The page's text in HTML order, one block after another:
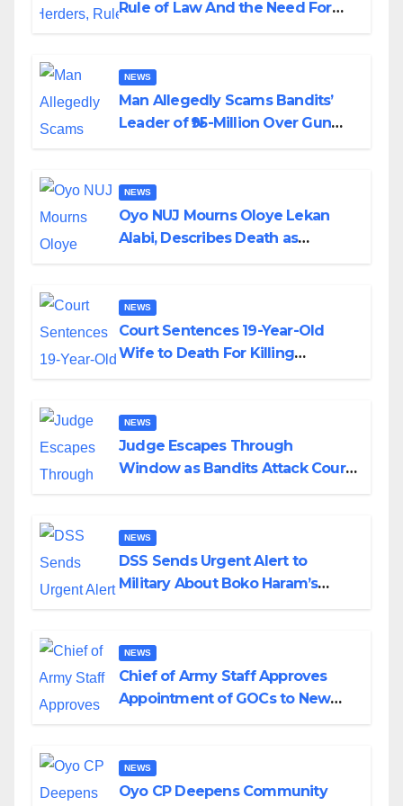
Rule of Law And the Need For
NEWS
Man Allegedly Scams Bandits’
Leader of ₦95-Million Over Gun
NEWS
Oyo NUJ Mourns Oloye Lekan
Alabi, Describes Death as
NEWS
Court Sentences 19-Year-Old
Wife to Death For Killing
NEWS
Judge Escapes Through
Window as Bandits Attack Court
NEWS
DSS Sends Urgent Alert to
Military About Boko Haram’s
NEWS
Chief of Army Staff Approves
Appointment of GOCs to New
NEWS
Oyo CP Deepens Community